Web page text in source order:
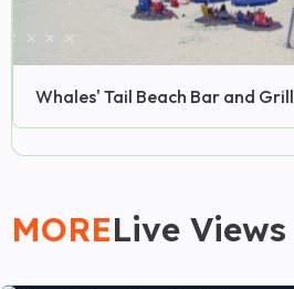
Whales' Tail Beach Bar and Grill
MORELive Views